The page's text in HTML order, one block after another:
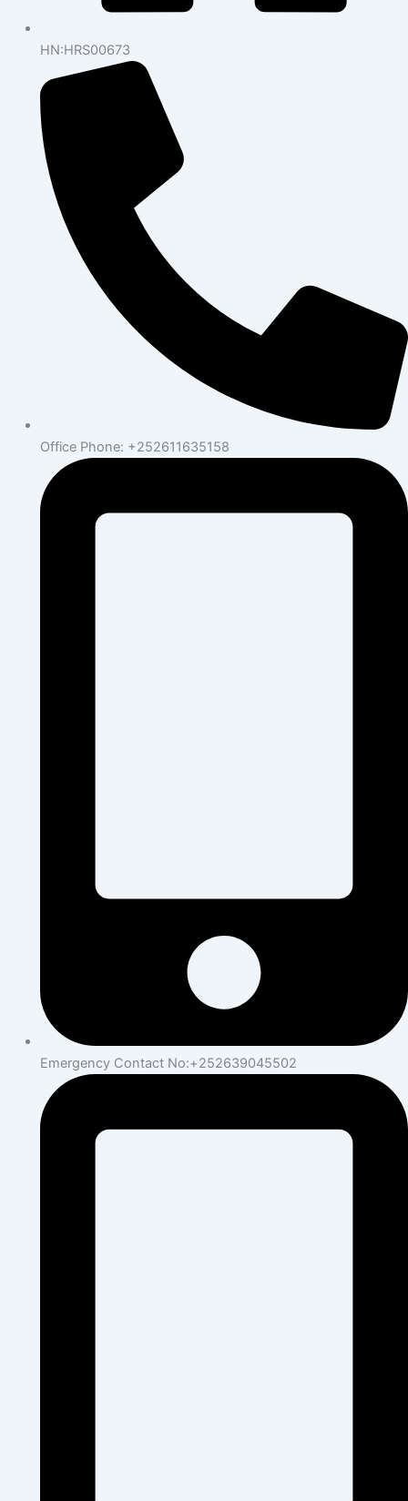
HN:HRS00673
Office Phone: +252611635158
Emergency Contact No:+252639045502